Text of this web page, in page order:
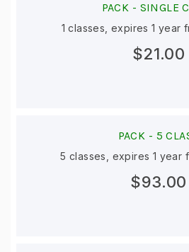
PACK - SINGLE
1 classes, expires 1 year
$21.00
PACK - 5
5 classes, expires 1 year
$93.00